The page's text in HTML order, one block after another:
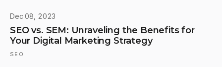
Dec 08, 2023
SEO vs. SEM: Unraveling the Benefits for
Your Digital Marketing Strategy
SEO